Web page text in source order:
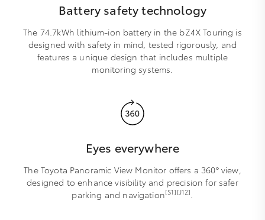
Battery safety technology
The 74.7kWh lithium-ion battery in the bZ4X Touring is
designed with safety in mind, tested rigorously, and
features a unique design that includes multiple
monitoring systems.
Eyes everywhere
The Toyota Panoramic View Monitor offers a 360° view,
designed to enhance visibility and precision for safer
parking and navigation[S1][J12]